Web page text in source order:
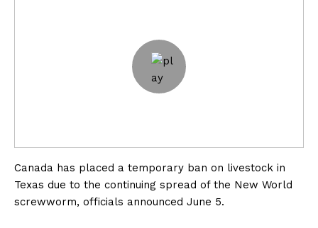
Canada has placed a temporary ban on livestock in
Texas due to the continuing spread of the New World
screwworm, officials announced June 5.